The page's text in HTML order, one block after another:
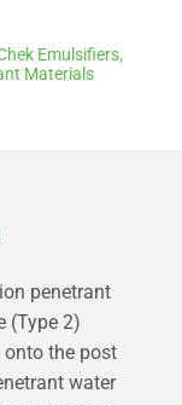
Emulsifiers,
Materials
penetrant
(Type 2)
onto the post
water